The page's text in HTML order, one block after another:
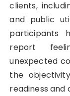
clients,
and public
participants
report
unexpected
the
readiness and